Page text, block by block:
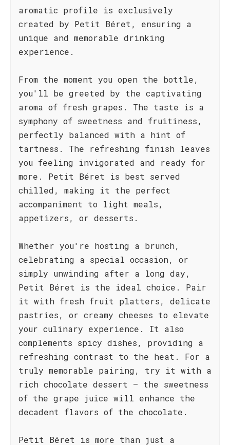
aromatic profile is exclusively
created by Petit Béret, ensuring a
unique and memorable drinking
experience.
From the moment you open the bottle,
you'll be greeted by the captivating
aroma of fresh grapes. The taste is a
symphony of sweetness and fruitiness,
perfectly balanced with a hint of
tartness. The refreshing finish leaves
you feeling invigorated and ready for
more. Petit Béret is best served
chilled, making it the perfect
accompaniment to light meals,
appetizers, or desserts.
Whether you're hosting a brunch,
celebrating a special occasion, or
simply unwinding after a long day,
Petit Béret is the ideal choice. Pair
it with fresh fruit platters, delicate
pastries, or creamy cheeses to elevate
your culinary experience. It also
complements spicy dishes, providing a
refreshing contrast to the heat. For a
truly memorable pairing, try it with a
rich chocolate dessert – the sweetness
of the grape juice will enhance the
decadent flavors of the chocolate.
Petit Béret is more than just a